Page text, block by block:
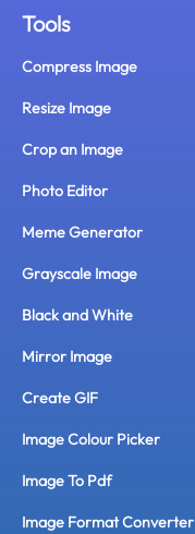
Tools
Compress Image
Resize Image
Crop an Image
Photo Editor
Meme Generator
Grayscale Image
Black and White
Mirror Image
Create GIF
Image Colour Picker
Image To Pdf
Image Format Converter